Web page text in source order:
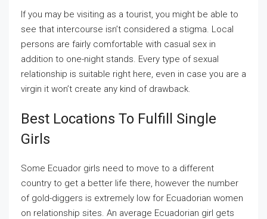
If you may be visiting as a tourist, you might be able to
see that intercourse isn’t considered a stigma. Local
persons are fairly comfortable with casual sex in
addition to one-night stands. Every type of sexual
relationship is suitable right here, even in case you are a
virgin it won’t create any kind of drawback.
Best Locations To Fulfill Single
Girls
Some Ecuador girls need to move to a different
country to get a better life there, however the number
of gold-diggers is extremely low for Ecuadorian women
on relationship sites. An average Ecuadorian girl gets